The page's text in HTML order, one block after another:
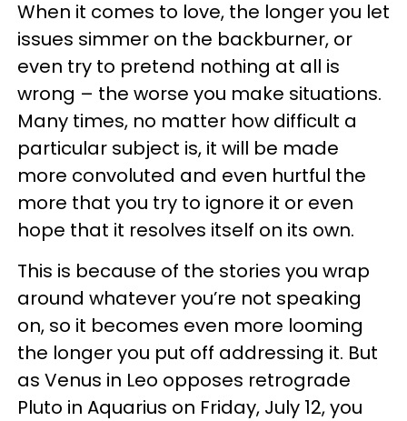
When it comes to love, the longer you let
issues simmer on the backburner, or
even try to pretend nothing at all is
wrong – the worse you make situations.
Many times, no matter how difficult a
particular subject is, it will be made
more convoluted and even hurtful the
more that you try to ignore it or even
hope that it resolves itself on its own.
This is because of the stories you wrap
around whatever you’re not speaking
on, so it becomes even more looming
the longer you put off addressing it. But
as Venus in Leo opposes retrograde
Pluto in Aquarius on Friday, July 12, you